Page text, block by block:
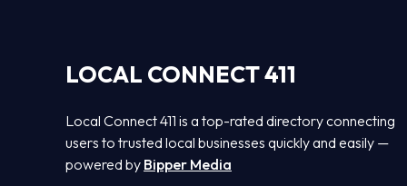
LOCAL CONNECT 411
Local Connect 411 is a top-rated directory connecting
users to trusted local businesses quickly and easily —
powered by Bipper Media